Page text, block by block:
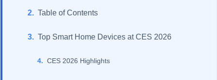
Table of Contents
Top Smart Home Devices at CES 2026
CES 2026 Highlights